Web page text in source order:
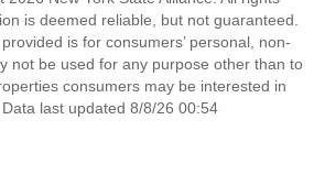
is deemed reliable, but not guaranteed.
is for consumers’ personal, non-
not be used for any purpose other than to
consumers may be interested in
last updated 8/8/26 00:54